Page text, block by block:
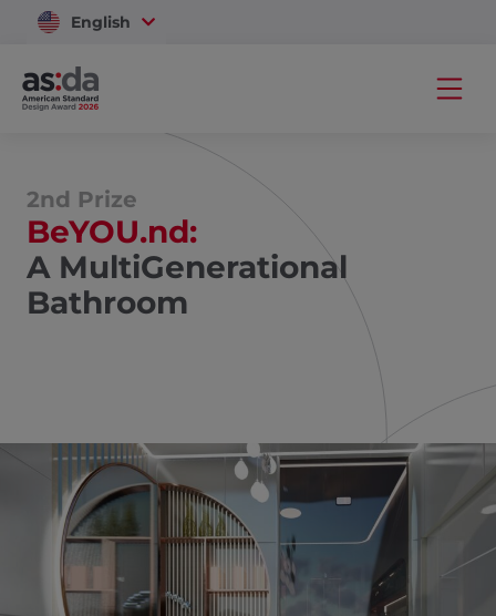
English
Vietnam
2nd Prize
BeYOU.nd:
A MultiGenerational
Bathroom